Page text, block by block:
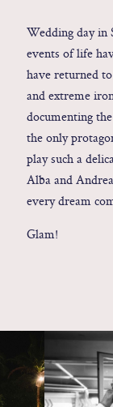
Wedding day in
events of life
have returned
and extreme
documenting
the only
play such a
Alba and
every dream
Glam!